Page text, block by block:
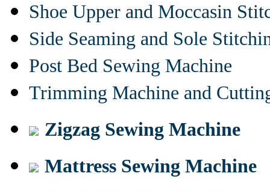
Shoe Upper and Moccasin
Side Seaming and Sole
Post Bed Sewing Machine
Trimming Machine and
Zigzag Sewing Machine
Mattress Sewing Machine